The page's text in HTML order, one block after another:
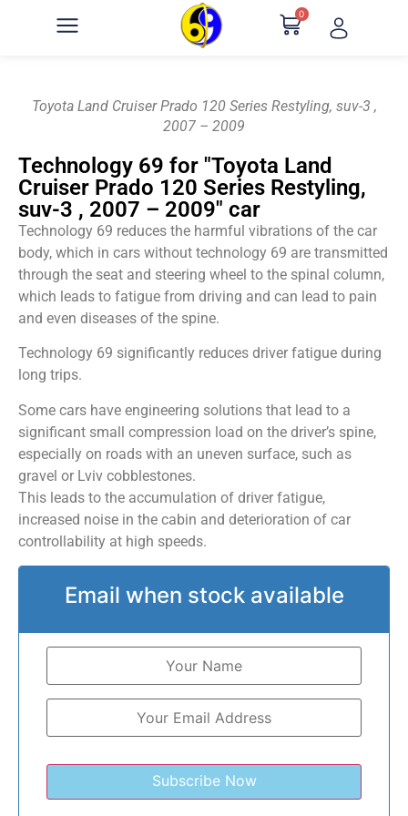
0
Toyota Land Cruiser Prado 120 Series Restyling, suv-3 ,
2007 – 2009
Technology 69 for "Toyota Land
Cruiser Prado 120 Series Restyling,
suv-3 , 2007 – 2009" car
Technology 69 reduces the harmful vibrations of the car
body, which in cars without technology 69 are transmitted
through the seat and steering wheel to the spinal column,
which leads to fatigue from driving and can lead to pain
and even diseases of the spine.
Technology 69 significantly reduces driver fatigue during
long trips.
Some cars have engineering solutions that lead to a
significant small compression load on the driver’s spine,
especially on roads with an uneven surface, such as
gravel or Lviv cobblestones.
This leads to the accumulation of driver fatigue,
increased noise in the cabin and deterioration of car
controllability at high speeds.
Email when stock available